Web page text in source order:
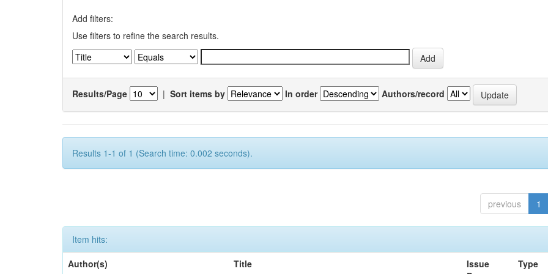
Add filters:
Use filters to refine the search results.
Results/Page | Sort items by In order Authors/record
Results 1-1 of 1 (Search time: 0.002 seconds).
previous 1
Item hits:
Author(s)
Title
Issue
Type